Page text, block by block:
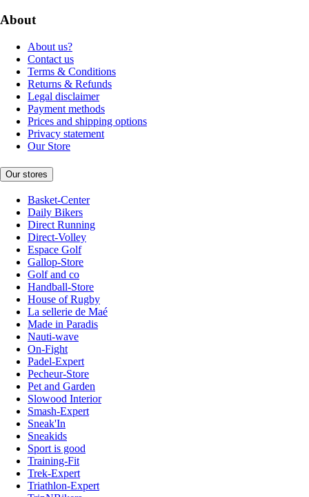
About
About us?
Contact us
Terms & Conditions
Returns & Refunds
Legal disclaimer
Payment methods
Prices and shipping options
Privacy statement
Our Store
Our stores
Basket-Center
Daily Bikers
Direct Running
Direct-Volley
Espace Golf
Gallop-Store
Golf and co
Handball-Store
House of Rugby
La sellerie de Maé
Made in Paradis
Nauti-wave
On-Fight
Padel-Expert
Pecheur-Store
Pet and Garden
Slowood Interior
Smash-Expert
Sneak'In
Sneakids
Sport is good
Training-Fit
Trek-Expert
Triathlon-Expert